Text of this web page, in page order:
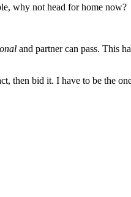
why not head for home now?
and partner can pass. This
then bid it. I have to be the